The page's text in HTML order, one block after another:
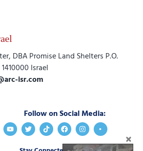
DBA Promise Land Shelters P.O.
Israel
isr.com
Follow on Social Media: